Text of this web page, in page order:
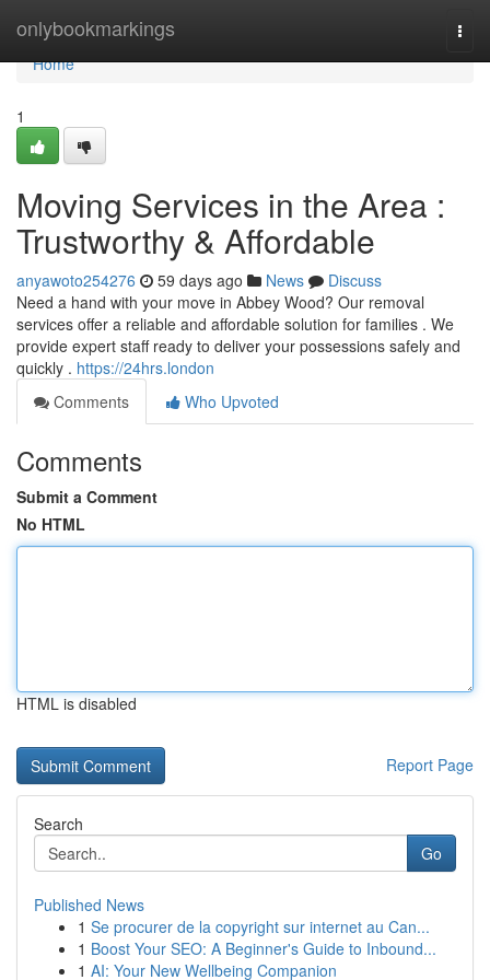
onlybookmarkings
Home
Home
1
Moving Services in the Area :
Trustworthy & Affordable
anyawoto254276 59 days ago News
Discuss
Need a hand with your move in Abbey Wood? Our removal
services offer a reliable and affordable solution for families . We
provide expert staff ready to deliver your possessions safely and
quickly . https://24hrs.london
Comments
Who Upvoted
Comments
Submit a Comment
No HTML
HTML is disabled
Report Page
Search
Go
Published News
1 Se procurer de la copyright sur internet au Can...
1 Boost Your SEO: A Beginner's Guide to Inbound...
1 AI: Your New Wellbeing Companion